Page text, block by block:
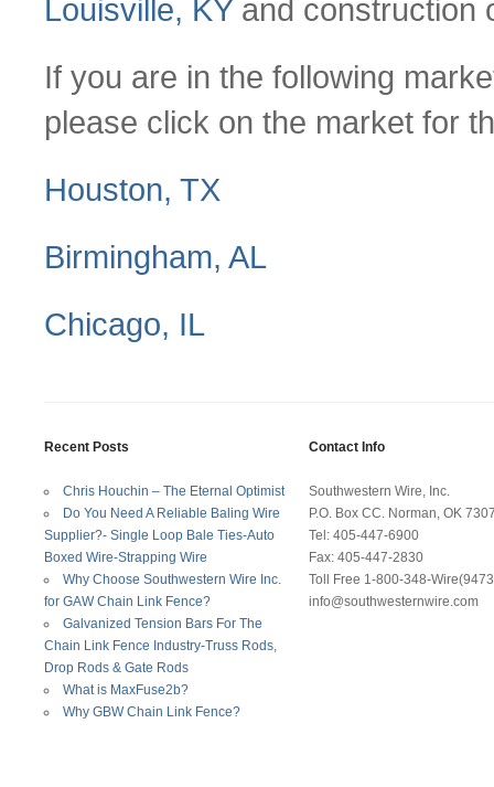
Louisville, KYand construction
If you are in the following
please click on the market for
Houston, TX
Birmingham, AL
Chicago, IL
Recent Posts
Chris Houchin – The Eternal Optimist
Do You Need A Reliable Baling Wire
Supplier?- Single Loop Bale Ties-Auto
Boxed Wire-Strapping Wire
Why Choose Southwestern Wire Inc.
for GAW Chain Link Fence?
Galvanized Tension Bars For The
Chain Link Fence Industry-Truss Rods,
Drop Rods & Gate Rods
What is MaxFuse2b?
Why GBW Chain Link Fence?
Contact Info
Southwestern Wire, Inc.
P.O. Box CC. Norman, OK
Tel: 405-447-6900
Fax: 405-447-2830
Toll Free 1-800-348-
info@southwesternwire.com